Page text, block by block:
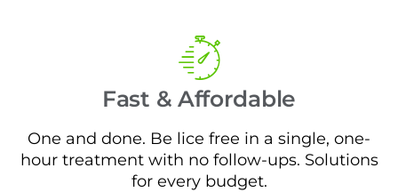
Fast & Affordable
One and done. Be lice free in a single, one-
hour treatment with no follow-ups. Solutions
for every budget.